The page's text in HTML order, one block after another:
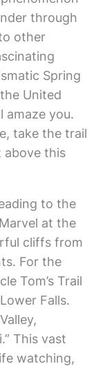
through
other
Spring
United
amaze you.
take the trail
above this
to the
at the
cliffs from
For the
Tom’s Trail
Falls.
This vast
watching,